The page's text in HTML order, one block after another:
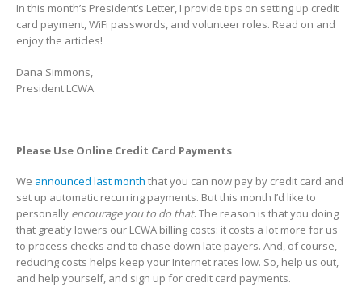
In this month’s President’s Letter, I provide tips on setting up credit
card payment, WiFi passwords, and volunteer roles. Read on and
enjoy the articles!
Dana Simmons,
President LCWA
Please Use Online Credit Card Payments
We announced last month that you can now pay by credit card and
set up automatic recurring payments. But this month I’d like to
personally encourage you to do that. The reason is that you doing
that greatly lowers our LCWA billing costs: it costs a lot more for us
to process checks and to chase down late payers. And, of course,
reducing costs helps keep your Internet rates low. So, help us out,
and help yourself, and sign up for credit card payments.